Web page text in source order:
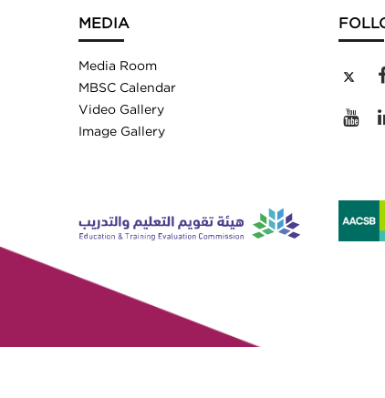
MEDIA
Media Room
MBSC Calendar
Video Gallery
Image Gallery